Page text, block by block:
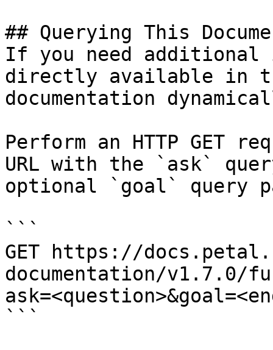
## Querying This
If you need
directly available in
documentation
Perform an HTTP GET
URL with the `ask`
optional `goal` query
```
GET https://
documentation/v1.7.0/
```